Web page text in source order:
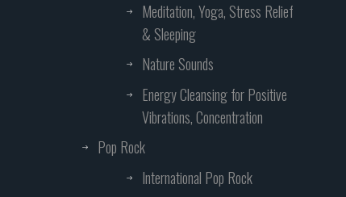
Meditation, Yoga, Stress Relief
& Sleeping
Nature Sounds
Energy Cleansing for Positive
Vibrations, Concentration
Pop Rock
International Pop Rock